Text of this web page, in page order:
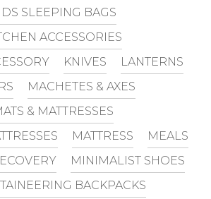
SLEEPING BAGS
ACCESSORIES
KNIVES
LANTERNS
MACHETES & AXES
& MATTRESSES
MATTRESS
MEALS
MINIMALIST SHOES
BACKPACKS